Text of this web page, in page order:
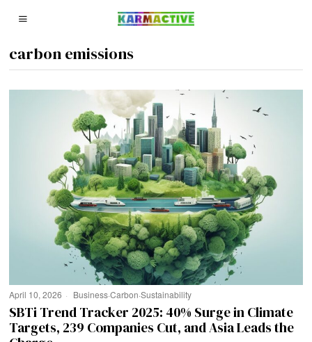
carbon emissions
April 10, 2026 Business·Carbon·Sustainability
SBTi Trend Tracker 2025: 40% Surge in Climate
Targets, 239 Companies Cut, and Asia Leads the